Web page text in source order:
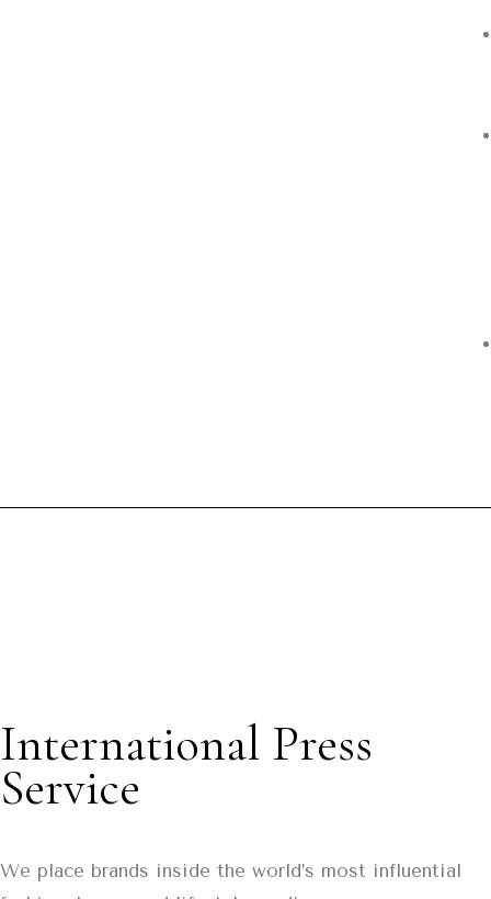
International Press
Service
We place brands inside the world’s most influential